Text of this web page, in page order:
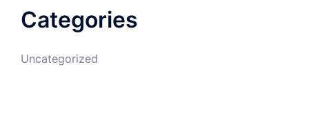
Categories
Uncategorized